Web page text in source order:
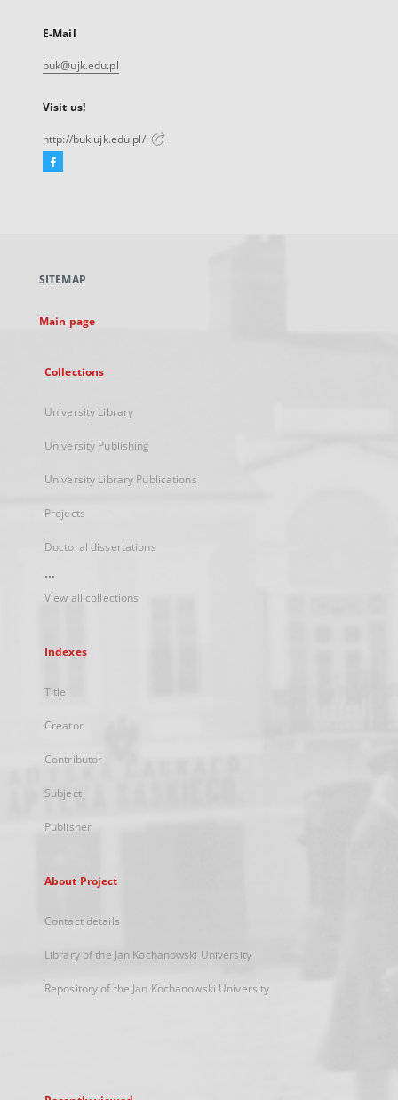
E-Mail
buk@ujk.edu.pl
Visit us!
http://buk.ujk.edu.pl/
Facebook
new
SITEMAP
Main page
Collections
University Library
University Publishing
University Library Publications
Projects
Doctoral dissertations
...
View all collections
Indexes
Title
Creator
Contributor
Subject
Publisher
About Project
Contact details
Library of the Jan Kochanowski University
Repository of the Jan Kochanowski University